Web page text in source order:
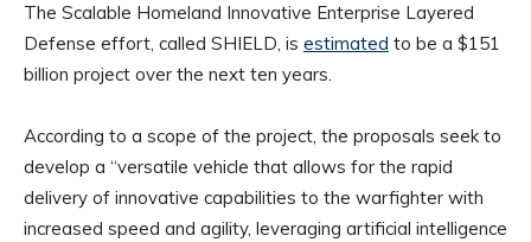
The Scalable Homeland Innovative Enterprise Layered
Defense effort, called SHIELD, is estimated to be a $151
billion project over the next ten years.
According to a scope of the project, the proposals seek to
develop a “versatile vehicle that allows for the rapid
delivery of innovative capabilities to the warfighter with
increased speed and agility, leveraging artificial intelligence